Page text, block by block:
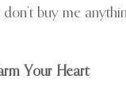
don’t buy me
Your Heart